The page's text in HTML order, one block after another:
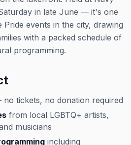
in late June — it's one
Pride events in the city, drawing
with a packed schedule of
programming.
tickets, no donation required
from local LGBTQ+ artists,
musicians
including